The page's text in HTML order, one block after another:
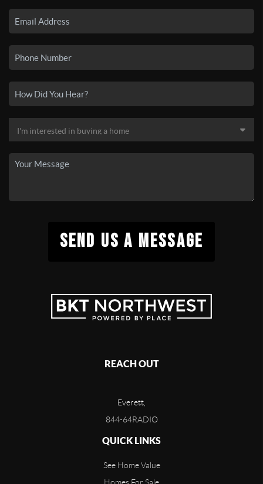
SEND US A MESSAGE
REACH OUT
Everett,
844-64RADIO
QUICK LINKS
See Home Value